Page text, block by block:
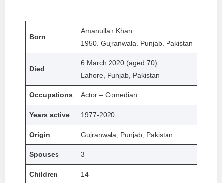
Born
Amanullah Khan
1950, Gujranwala, Punjab, Pakistan
Died
6 March 2020 (aged 70)
Lahore, Punjab, Pakistan
Occupations Actor – Comedian
Years active 1977-2020
Origin Gujranwala, Punjab, Pakistan
Spouses 3
Children 14